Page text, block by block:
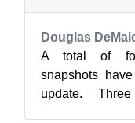
Douglas
A total of
snapshots
update.